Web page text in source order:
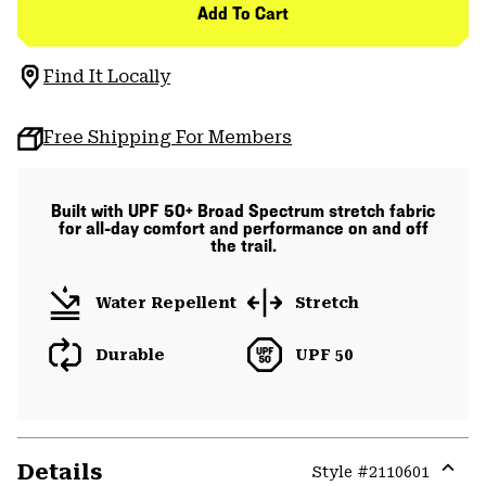
Add To Cart
Find It Locally
Free Shipping For Members
Built with UPF 50+ Broad Spectrum stretch fabric
for all-day comfort and performance on and off
the trail.
Water Repellent Stretch
Durable UPF 50
Details Style #2110601